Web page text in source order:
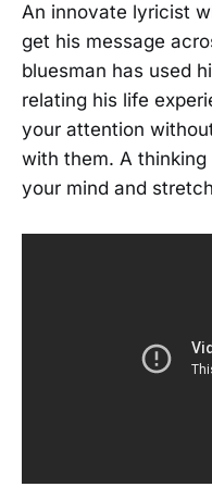
An innovate lyricist
get his message
bluesman has used
relating his life
your attention
with them. A
your mind and